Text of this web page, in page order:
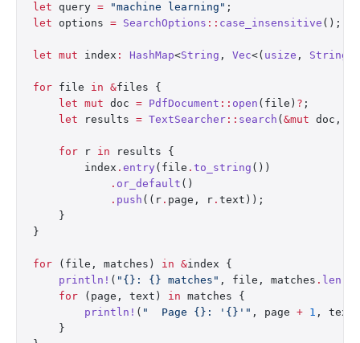
let query = "machine learning" ;
let options = SearchOptions :: case_insensitive ();
let mut index : HashMap<String , Vec<( usize , String
for file in &files {
    let
mut doc = PdfDocument :: open (file) ? ;
    let
results = TextSearcher :: search ( &mut doc,
    for
r in results {
        index
. entry (file . to_string ())
            .
or_default ()
            .
push ((r . page, r . text));
    }
}
for (file, matches) in &index {
    println!
( "{}: {} matches" , file, matches . len
    for
(page, text) in matches {
        println!
( "  Page {}: '{}'" , page + 1 ,
    }